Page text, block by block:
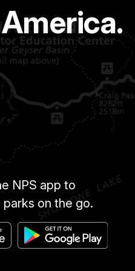
NPS app to
on the go.